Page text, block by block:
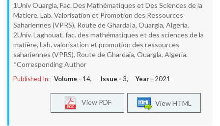
1Univ Ouargla, Fac. Des Mathématiques et Des Sciences de la
Matiere, Lab. Valorisation et Promotion des Ressources
Sahariennes (VPRS), Route de GhardaIa, Ouargla, Algeria.
2Univ. Laghouat, fac. des mathématiques et des sciences de la
matière, Lab. valorisation et promotion des ressources
sahariennes (VPRS), Route de Ghardaïa, Ouargla, Algeria.
*Corresponding Author
Published In: Volume - 14, Issue - 3, Year - 2021
View HTML
View PDF